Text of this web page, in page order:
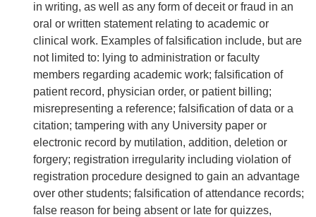
in writing, as well as any form of deceit or fraud in an
oral or written statement relating to academic or
clinical work. Examples of falsification include, but are
not limited to: lying to administration or faculty
members regarding academic work; falsification of
patient record, physician order, or patient billing;
misrepresenting a reference; falsification of data or a
citation; tampering with any University paper or
electronic record by mutilation, addition, deletion or
forgery; registration irregularity including violation of
registration procedure designed to gain an advantage
over other students; falsification of attendance records;
false reason for being absent or late for quizzes,